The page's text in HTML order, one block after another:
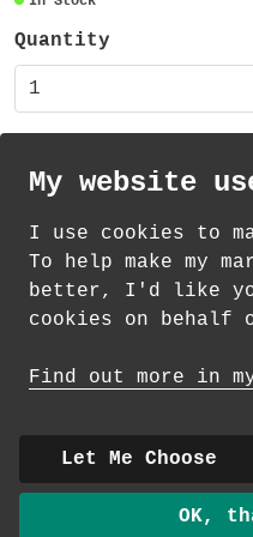
95mm high and the
the handle). The
and suitable for
for extended use
in my shop!
Quantity
Standard Delivery
4.35
How delivery works
About|Contact|
|
My website
I use cookies to
To help make my
better, I'd like
cookies on
Find out more in
Let Me Choose
OK,